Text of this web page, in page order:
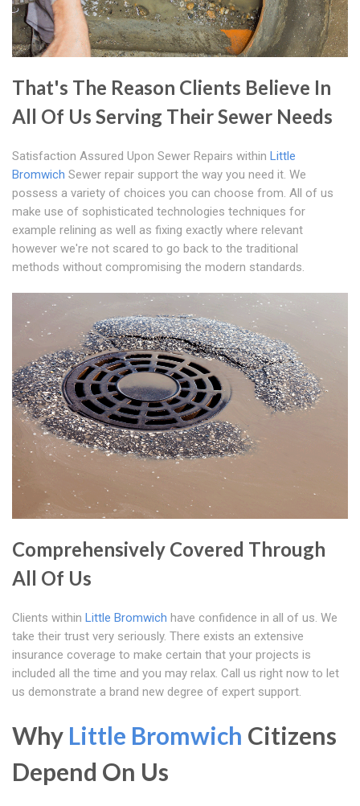
That's The Reason Clients Believe In
All Of Us Serving Their Sewer Needs
Satisfaction Assured Upon Sewer Repairs within Little
Bromwich Sewer repair support the way you need it. We
possess a variety of choices you can choose from. All of us
make use of sophisticated technologies techniques for
example relining as well as fixing exactly where relevant
however we're not scared to go back to the traditional
methods without compromising the modern standards.
Comprehensively Covered Through
All Of Us
Clients within Little Bromwich have confidence in all of us. We
take their trust very seriously. There exists an extensive
insurance coverage to make certain that your projects is
included all the time and you may relax. Call us right now to let
us demonstrate a brand new degree of expert support.
Why Little Bromwich Citizens
Depend On Us